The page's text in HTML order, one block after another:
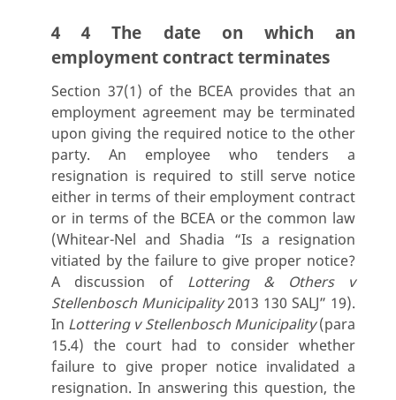
4 4 The date on which an
employment contract terminates
Section 37(1) of the BCEA provides that an
employment agreement may be terminated
upon giving the required notice to the other
party. An employee who tenders a
resignation is required to still serve notice
either in terms of their employment contract
or in terms of the BCEA or the common law
(Whitear-Nel and Shadia “Is a resignation
vitiated by the failure to give proper notice?
A discussion of Lottering & Others v
Stellenbosch Municipality2013 130 SALJ” 19).
In Lottering v Stellenbosch Municipality(para
15.4) the court had to consider whether
failure to give proper notice invalidated a
resignation. In answering this question, the